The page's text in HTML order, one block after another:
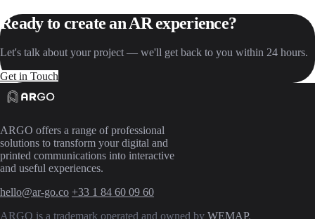
Ready to create an AR experience?
Let's talk about your project — we'll get back to you within 24 hours.
Get in Touch
ARGO offers a range of professional
solutions to transform your digital and
printed communications into interactive
and useful experiences.
hello@ar-go.co +33 1 84 60 09 60
ARGO is a trademark operated and owned by WEMAP.